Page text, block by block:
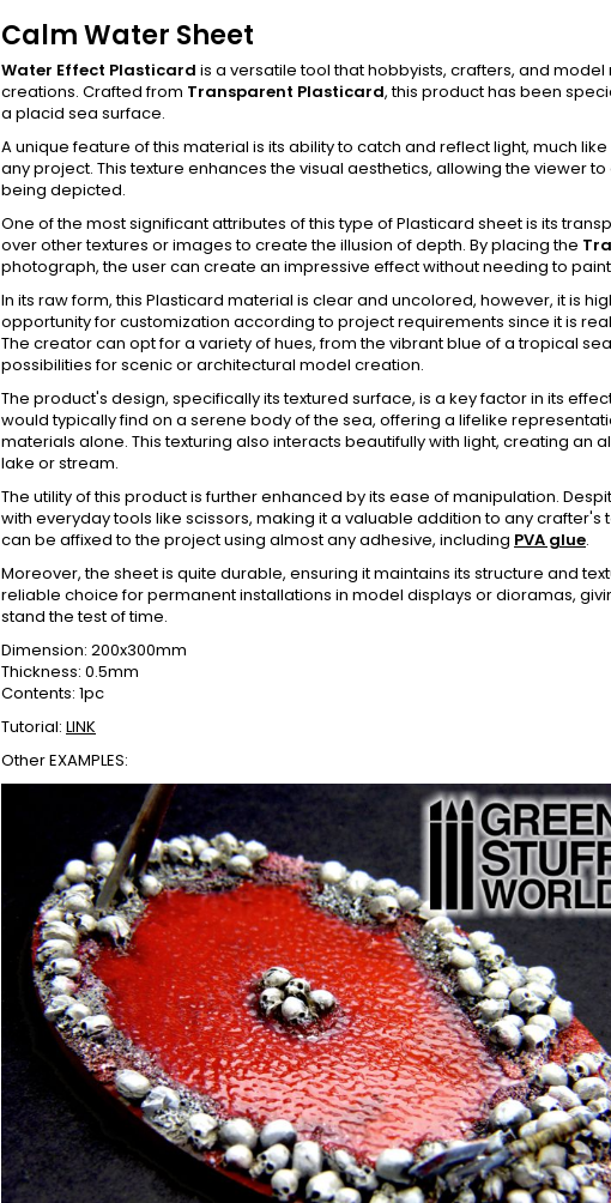
Calm Water Sheet
Water Effect Plasticard is a versatile tool that hobbyists, crafters, and
creations. Crafted from Transparent Plasticard, this product has been
a placid sea surface.
A unique feature of this material is its ability to catch and reflect light, much
any project. This texture enhances the visual aesthetics, allowing the viewer
being depicted.
One of the most significant attributes of this type of Plasticard sheet is its
over other textures or images to create the illusion of depth. By placing the
photograph, the user can create an impressive effect without needing to
In its raw form, this Plasticard material is clear and uncolored, however, it is
opportunity for customization according to project requirements since it is
The creator can opt for a variety of hues, from the vibrant blue of a tropical
possibilities for scenic or architectural model creation.
The product's design, specifically its textured surface, is a key factor in its
would typically find on a serene body of the sea, offering a lifelike
materials alone. This texturing also interacts beautifully with light, creating an
lake or stream.
The utility of this product is further enhanced by its ease of manipulation.
with everyday tools like scissors, making it a valuable addition to any
can be affixed to the project using almost any adhesive, including PVA glue.
Moreover, the sheet is quite durable, ensuring it maintains its structure and
reliable choice for permanent installations in model displays or dioramas,
stand the test of time.
Dimension: 200x300mm
Thickness: 0.5mm
Contents: 1pc
Tutorial: LINK
Other EXAMPLES: